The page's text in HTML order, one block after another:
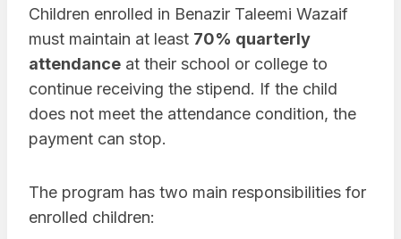
Children enrolled in Benazir Taleemi Wazaif
must maintain at least 70% quarterly
attendance at their school or college to
continue receiving the stipend. If the child
does not meet the attendance condition, the
payment can stop.
The program has two main responsibilities for
enrolled children: